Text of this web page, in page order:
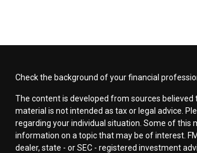
Check the background of your financial
The content is developed from sources
material is not intended as tax or legal advice.
regarding your individual situation. Some of this
information on a topic that may be of interest.
dealer, state - or SEC - registered investment